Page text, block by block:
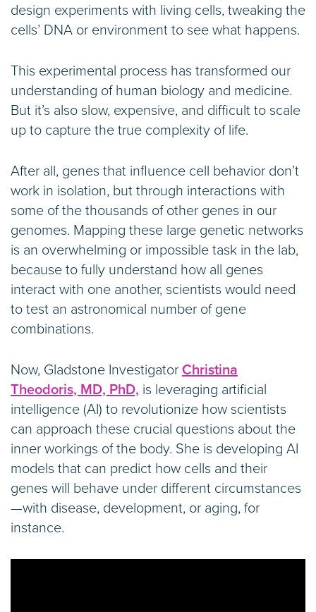
design experiments with living cells, tweaking the
cells’ DNA or environment to see what happens.
This experimental process has transformed our
understanding of human biology and medicine.
But it’s also slow, expensive, and difficult to scale
up to capture the true complexity of life.
After all, genes that influence cell behavior don’t
work in isolation, but through interactions with
some of the thousands of other genes in our
genomes. Mapping these large genetic networks
is an overwhelming or impossible task in the lab,
because to fully understand how all genes
interact with one another, scientists would need
to test an astronomical number of gene
combinations.
Now, Gladstone Investigator Christina
Theodoris, MD, PhD, is leveraging artificial
intelligence (AI) to revolutionize how scientists
can approach these crucial questions about the
inner workings of the body. She is developing AI
models that can predict how cells and their
genes will behave under different circumstances
—with disease, development, or aging, for
instance.